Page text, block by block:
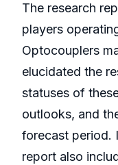
The research
players
Optocouplers
elucidated the
statuses of
outlooks, and
forecast period.
report also